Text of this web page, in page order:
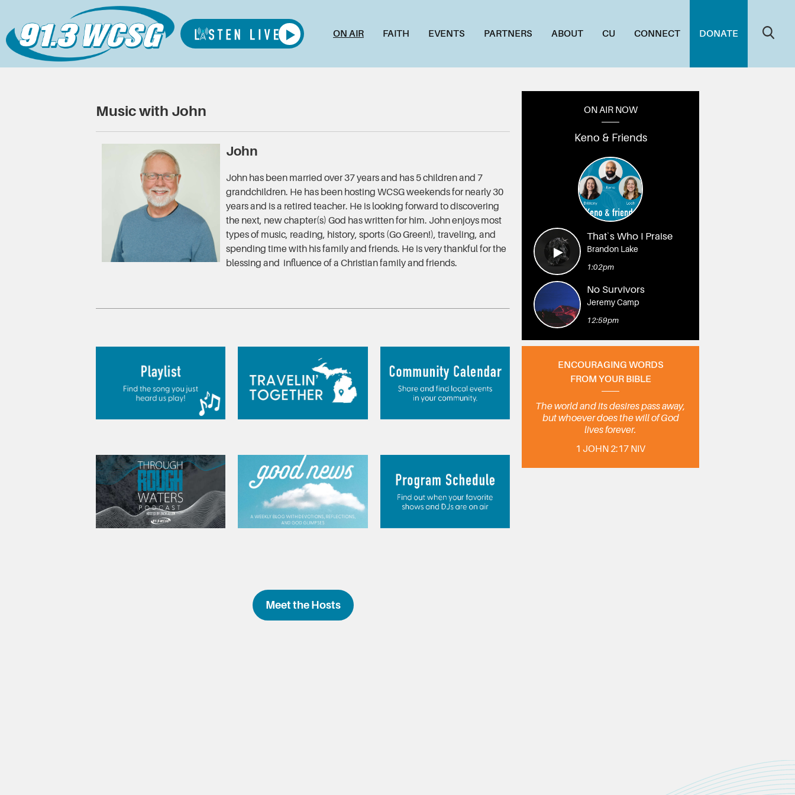
ON AIR FAITH EVENTS PARTNERS ABOUT CU CONNECT DONATE
Music with John
John
John has been married over 37 years and has 5 children and 7
grandchildren. He has been hosting WCSG weekends for nearly 30
years and is a retired teacher. He is looking forward to discovering
the next, new chapter(s) God has written for him. John enjoys most
types of music, reading, history, sports (Go Green!), traveling, and
spending time with his family and friends. He is very thankful for the
blessing and influence of a Christian family and friends.
Meet the Hosts
ON AIR NOW
Keno & Friends
That`s Who I Praise
Brandon Lake
1:02pm
No Survivors
Jeremy Camp
12:59pm
ENCOURAGING WORDS
FROM YOUR BIBLE
The world and its desires pass away,
but whoever does the will of God
lives forever.
1 JOHN 2:17 NIV